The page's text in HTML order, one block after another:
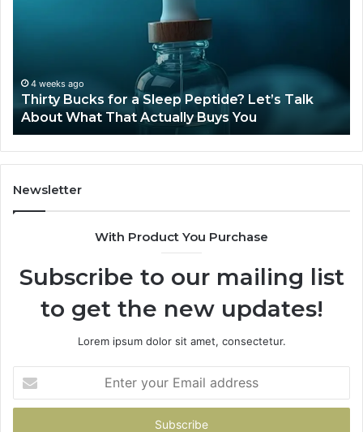
Talk
About
What
That
Actually
Buys
You
4 weeks ago
Thirty Bucks for a Sleep Peptide? Let’s Talk
About What That Actually Buys You
Newsletter
With Product You Purchase
Subscribe to our mailing list
to get the new updates!
Lorem ipsum dolor sit amet, consectetur.
your
Email